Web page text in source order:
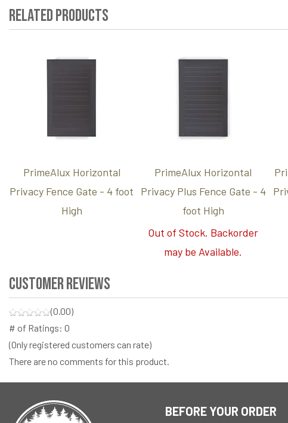
Related Products
PrimeAlux Horizontal
Privacy Fence Gate - 4 foot
High
PrimeAlux Horizontal
Privacy Plus Fence Gate - 4
foot High
Out of Stock. Backorder
may be Available.
Customer Reviews
(0.00)
# of Ratings: 0
(Only registered customers can rate)
There are no comments for this product.
BEFORE YOUR ORDER